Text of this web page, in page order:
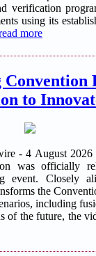
verification
using its
more
to
- 4 August 2026
was officially
event. Closely
the
including
of the future, the